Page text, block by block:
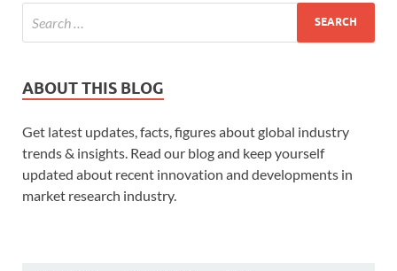
ABOUT THIS BLOG
Get latest updates, facts, figures about global industry
trends & insights. Read our blog and keep yourself
updated about recent innovation and developments in
market research industry.